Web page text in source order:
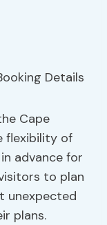
Cape
flexibility of
advance for
to plan
unexpected
plans.